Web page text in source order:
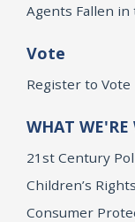
Agents Fallen
Vote
Register to Vote
WHAT
21st Century
Children’s Rights
Consumer